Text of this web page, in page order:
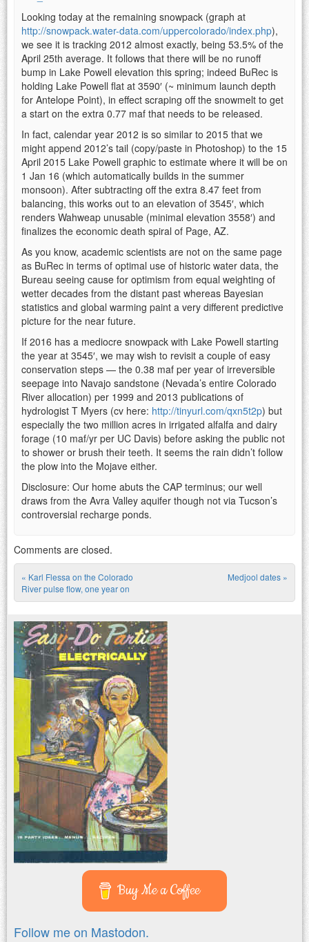
Looking today at the remaining snowpack (graph at
http://snowpack.water-data.com/uppercolorado/index.php),
we see it is tracking 2012 almost exactly, being 53.5% of the
April 25th average. It follows that there will be no runoff
bump in Lake Powell elevation this spring; indeed BuRec is
holding Lake Powell flat at 3590′ (~ minimum launch depth
for Antelope Point), in effect scraping off the snowmelt to get
a start on the extra 0.77 maf that needs to be released.
In fact, calendar year 2012 is so similar to 2015 that we
might append 2012’s tail (copy/paste in Photoshop) to the 15
April 2015 Lake Powell graphic to estimate where it will be on
1 Jan 16 (which automatically builds in the summer
monsoon). After subtracting off the extra 8.47 feet from
balancing, this works out to an elevation of 3545′, which
renders Wahweap unusable (minimal elevation 3558′) and
finalizes the economic death spiral of Page, AZ.
As you know, academic scientists are not on the same page
as BuRec in terms of optimal use of historic water data, the
Bureau seeing cause for optimism from equal weighting of
wetter decades from the distant past whereas Bayesian
statistics and global warming paint a very different predictive
picture for the near future.
If 2016 has a mediocre snowpack with Lake Powell starting
the year at 3545′, we may wish to revisit a couple of easy
conservation steps — the 0.38 maf per year of irreversible
seepage into Navajo sandstone (Nevada’s entire Colorado
River allocation) per 1999 and 2013 publications of
hydrologist T Myers (cv here: http://tinyurl.com/qxn5t2p) but
especially the two million acres in irrigated alfalfa and dairy
forage (10 maf/yr per UC Davis) before asking the public not
to shower or brush their teeth. It seems the rain didn’t follow
the plow into the Mojave either.
Disclosure: Our home abuts the CAP terminus; our well
draws from the Avra Valley aquifer though not via Tucson’s
controversial recharge ponds.
Comments are closed.
Post navigation
« Karl Flessa on the Colorado
River pulse flow, one year on
Medjool dates »
Buy Me a Coffee
Follow me on Mastodon.